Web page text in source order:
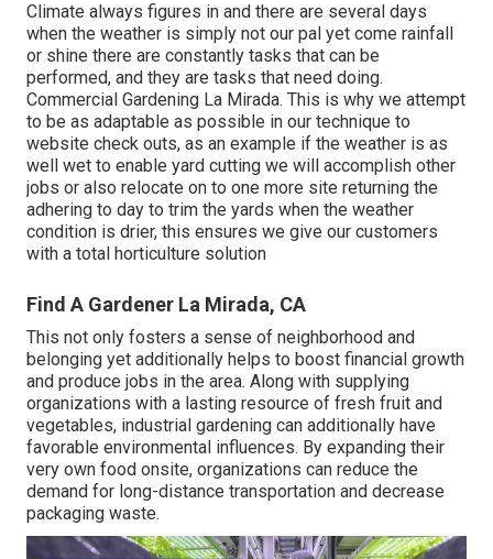
Climate always figures in and there are several days
when the weather is simply not our pal yet come rainfall
or shine there are constantly tasks that can be
performed, and they are tasks that need doing.
Commercial Gardening La Mirada. This is why we attempt
to be as adaptable as possible in our technique to
website check outs, as an example if the weather is as
well wet to enable yard cutting we will accomplish other
jobs or also relocate on to one more site returning the
adhering to day to trim the yards when the weather
condition is drier, this ensures we give our customers
with a total horticulture solution
Find A Gardener La Mirada, CA
This not only fosters a sense of neighborhood and
belonging yet additionally helps to boost financial growth
and produce jobs in the area. Along with supplying
organizations with a lasting resource of fresh fruit and
vegetables, industrial gardening can additionally have
favorable environmental influences. By expanding their
very own food onsite, organizations can reduce the
demand for long-distance transportation and decrease
packaging waste.